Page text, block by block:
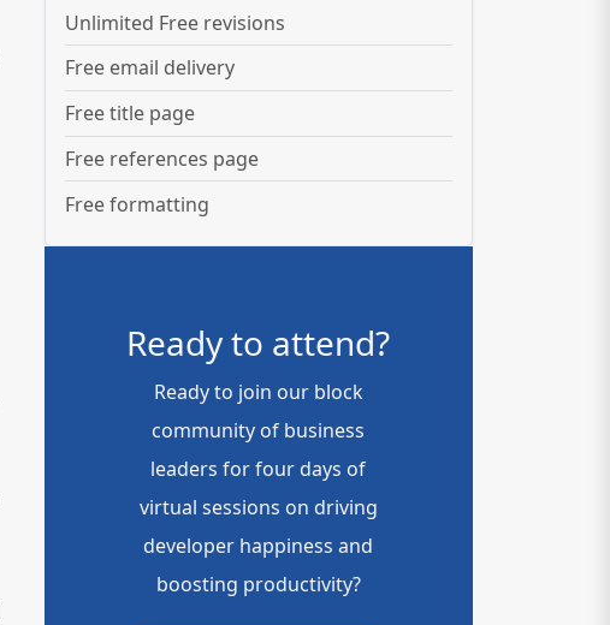
Unlimited Free revisions
Free email delivery
Free title page
Free references page
Free formatting
Ready to attend?
Ready to join our block
community of business
leaders for four days of
virtual sessions on driving
developer happiness and
boosting productivity?